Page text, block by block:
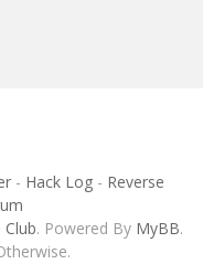
- Hack Log- Reverse
. Powered By MyBB.